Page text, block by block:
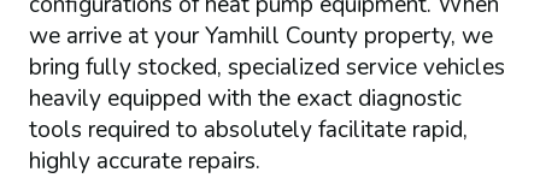
we arrive at your Yamhill County property, we
bring fully stocked, specialized service vehicles
heavily equipped with the exact diagnostic
tools required to absolutely facilitate rapid,
highly accurate repairs.